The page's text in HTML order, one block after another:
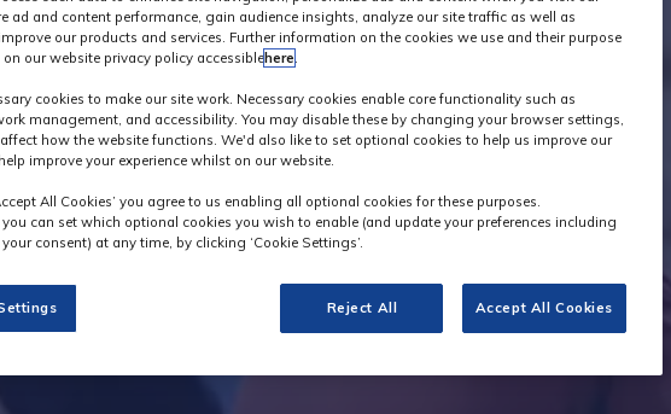
Industry News
ad and content performance, gain audience insights, analyze our site traffic as well as
our products and services. Further information on the cookies we use and their purpose
our website privacy policy accessible here.
cookies to make our site work. Necessary cookies enable core functionality such as
management, and accessibility. You may disable these by changing your browser settings,
how the website functions. We'd also like to set optional cookies to help us improve our
improve your experience whilst on our website.
All Cookies’ you agree to us enabling all optional cookies for these purposes.
can set which optional cookies you wish to enable (and update your preferences including
consent) at any time, by clicking ‘Cookie Settings’.
Reject All Accept All Cookies